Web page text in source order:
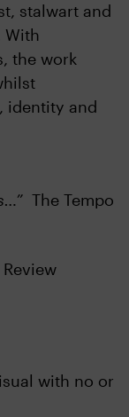
stalwart and
With
the work
identity and
The Tempo
Review
with no or